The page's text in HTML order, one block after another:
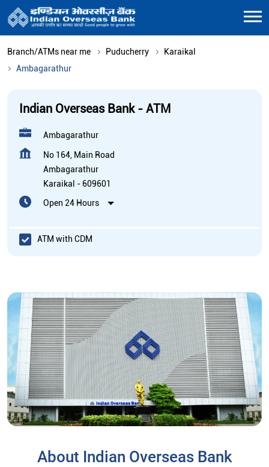
Branch/ATMs near me Puducherry
Karaikal
Ambagarathur
Indian Overseas Bank - ATM
Ambagarathur
No 164, Main Road
Ambagarathur
Karaikal - 609601
Open 24 Hours
ATM with CDM
About Indian Overseas Bank